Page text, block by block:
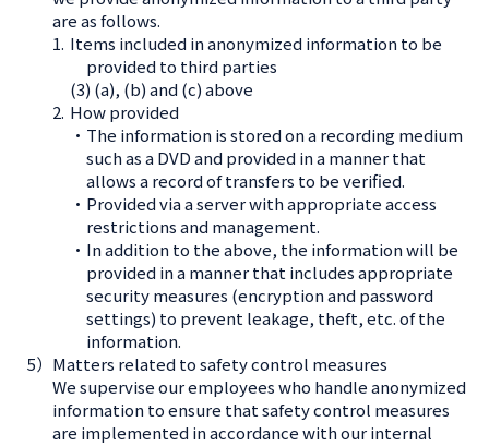
are as follows.
1. Items included in anonymized information to be
provided to third parties
(3) (a), (b) and (c) above
2. How provided
・The information is stored on a recording medium
such as a DVD and provided in a manner that
allows a record of transfers to be verified.
・Provided via a server with appropriate access
restrictions and management.
・In addition to the above, the information will be
provided in a manner that includes appropriate
security measures (encryption and password
settings) to prevent leakage, theft, etc. of the
information.
5） Matters related to safety control measures
We supervise our employees who handle anonymized
information to ensure that safety control measures
are implemented in accordance with our internal